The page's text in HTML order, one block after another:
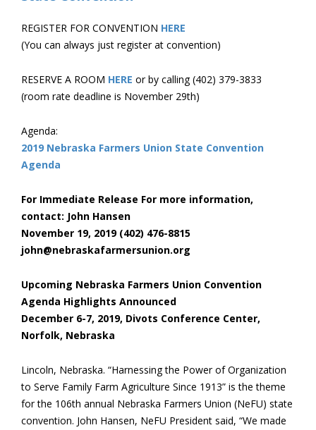
REGISTER FOR CONVENTION HERE
(You can always just register at convention)
RESERVE A ROOM HERE or by calling (402) 379-3833
(room rate deadline is November 29th)
Agenda:
2019 Nebraska Farmers Union State Convention
Agenda
For Immediate Release For more information,
contact: John Hansen
November 19, 2019 (402) 476-8815
john@nebraskafarmersunion.org
Upcoming Nebraska Farmers Union Convention
Agenda Highlights Announced
December 6-7, 2019, Divots Conference Center,
Norfolk, Nebraska
Lincoln, Nebraska. “Harnessing the Power of Organization
to Serve Family Farm Agriculture Since 1913” is the theme
for the 106th annual Nebraska Farmers Union (NeFU) state
convention. John Hansen, NeFU President said, “We made